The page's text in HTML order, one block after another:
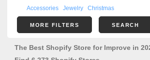
Accessories
Jewelry Christmas
MORE FILTERS SEARCH
The Best Shopify Store for Improve in